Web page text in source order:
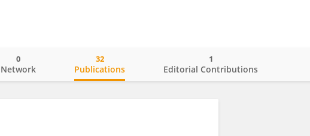
Network
0
Publications
32
Editorial Contributions
1